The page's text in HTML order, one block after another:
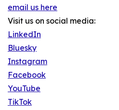
email us here
Visit us on social media:
LinkedIn
Bluesky
Instagram
Facebook
YouTube
TikTok